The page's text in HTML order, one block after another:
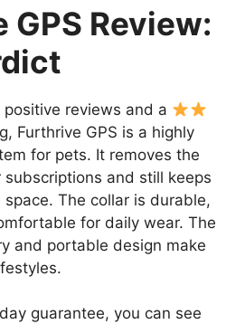
GPS Review:
reviews and a
Furthrive GPS is a highly
for pets. It removes the
and still keeps
The collar is durable,
for daily wear. The
and portable design make
guarantee, you can see